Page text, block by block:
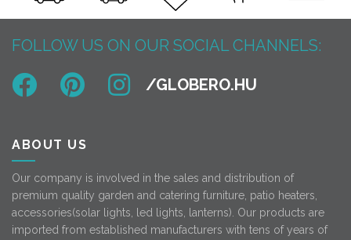
FOLLOW US ON OUR SOCIAL CHANNELS:
ABOUT US
Our company is involved in the sales and distribution of
premium quality garden and catering furniture, patio heaters,
accessories(solar lights, led lights, lanterns). Our products are
imported from established manufacturers with tens of years of